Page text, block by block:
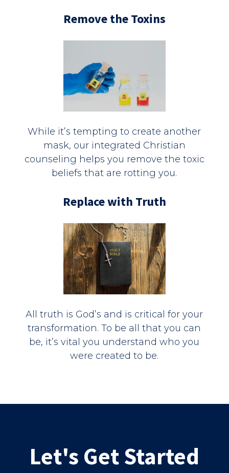
Remove the Toxins
While it’s tempting to create another
mask, our integrated Christian
counseling helps you remove the toxic
beliefs that are rotting you.
Replace with Truth
All truth is God’s and is critical for your
transformation. To be all that you can
be, it’s vital you understand who you
were created to be.
Let's Get Started